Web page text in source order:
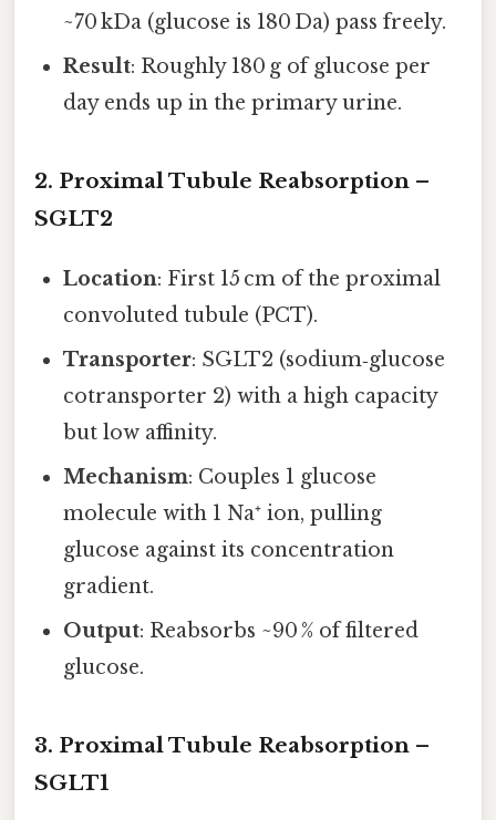
~70 kDa (glucose is 180 Da) pass freely.
Result: Roughly 180 g of glucose per
day ends up in the primary urine.
2. Proximal Tubule Reabsorption –
SGLT2
Location: First 15 cm of the proximal
convoluted tubule (PCT).
Transporter: SGLT2 (sodium‑glucose
cotransporter 2) with a high capacity
but low affinity.
Mechanism: Couples 1 glucose
molecule with 1 Na⁺ ion, pulling
glucose against its concentration
gradient.
Output: Reabsorbs ~90 % of filtered
glucose.
3. Proximal Tubule Reabsorption –
SGLT1